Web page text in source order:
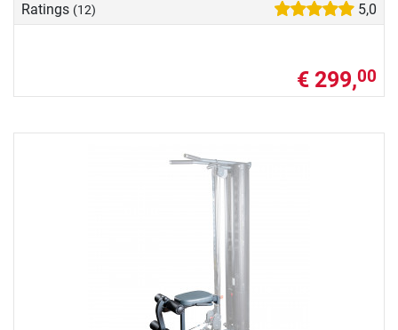
Ratings (12) 5,0
€ 299,00